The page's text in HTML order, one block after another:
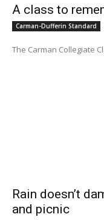
A class to
Carman-Dufferin Standard
The Carman Collegiate
Rain doesn’t
and picnic